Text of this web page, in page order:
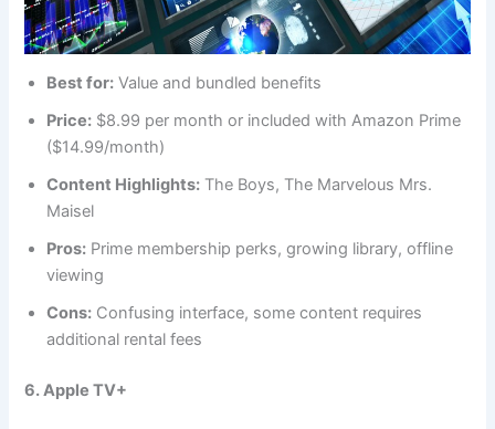
Best for: Value and bundled benefits
Price: $8.99 per month or included with Amazon Prime
($14.99/month)
Content Highlights: The Boys, The Marvelous Mrs.
Maisel
Pros: Prime membership perks, growing library, offline
viewing
Cons: Confusing interface, some content requires
additional rental fees
6. Apple TV+